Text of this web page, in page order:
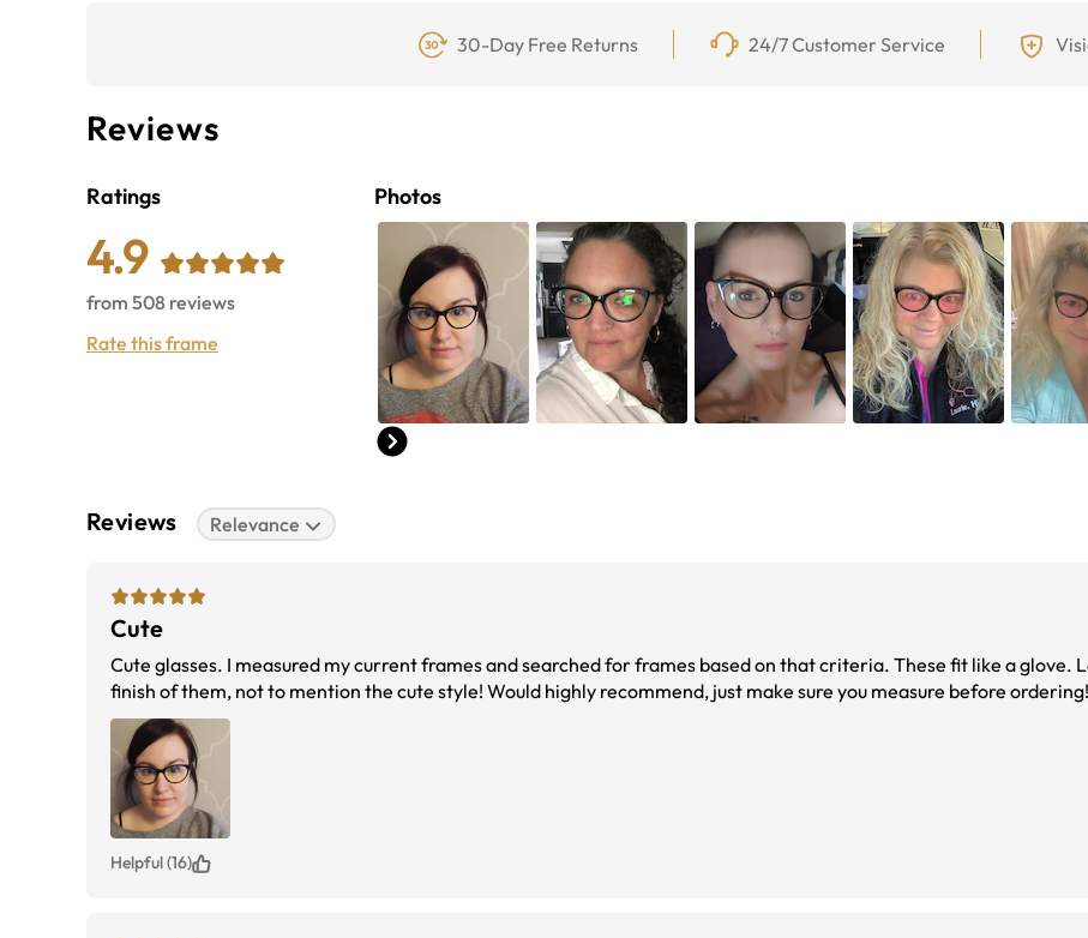
30-Day Free Returns 24/7 Customer Service
Reviews
Ratings
4.9
from 508 reviews
Rate this frame
Photos
Reviews Relevance
Cute
Cute glasses. I measured my current frames and searched for frames based on that criteria. These fit like a glove.
finish of them, not to mention the cute style! Would highly recommend, just make sure you measure before ordering!
Helpful (16)